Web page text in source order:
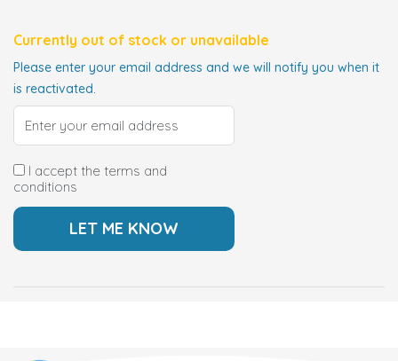
Currently out of stock or unavailable
Please enter your email address and we will notify you when it
is reactivated.
I accept the terms and
conditions